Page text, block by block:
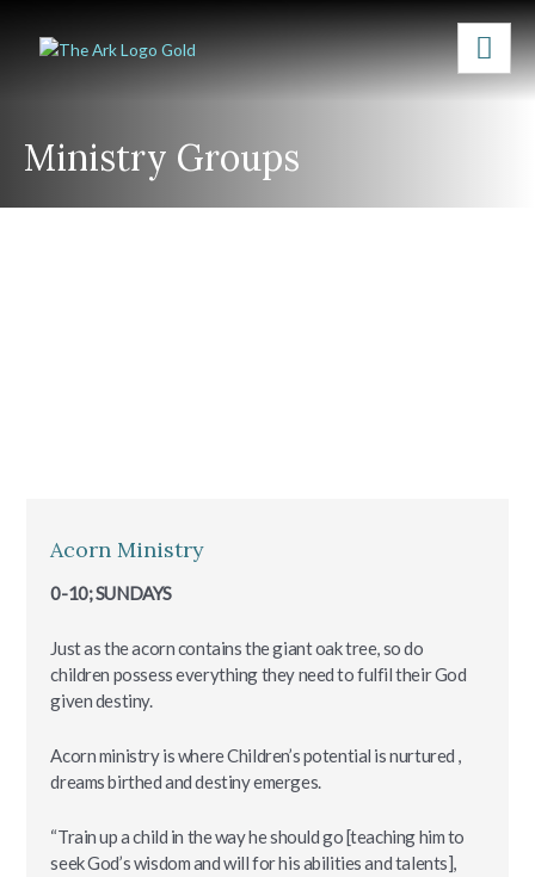
Ministry Groups
Acorn Ministry
0-10; SUNDAYS
Just as the acorn contains the giant oak tree, so do
children possess everything they need to fulfil their God
given destiny.
Acorn ministry is where Children’s potential is nurtured ,
dreams birthed and destiny emerges.
“Train up a child in the way he should go [teaching him to
seek God’s wisdom and will for his abilities and talents],